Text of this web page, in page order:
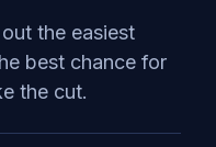
the easiest
best chance for
the cut.